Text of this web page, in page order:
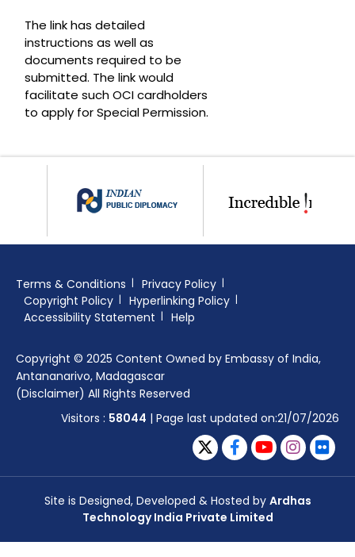
The link has detailed
instructions as well as
documents required to be
submitted. The link would
facilitate such OCI cardholders
to apply for Special Permission.
Terms & Conditions
Privacy Policy
Copyright Policy
Hyperlinking Policy
Accessibility Statement
Help
Copyright © 2025 Content Owned by Embassy of India,
Antananarivo, Madagascar
(Disclaimer) All Rights Reserved
Visitors : 58044 | Page last updated on:21/07/2026
Site is Designed, Developed & Hosted by Ardhas
Technology India Private Limited